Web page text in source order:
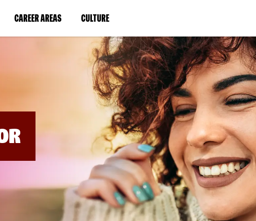
CAREER AREAS(LINK
IN
WINDOW)
CULTURE(LINK
IN
A
NEW
WINDOW)